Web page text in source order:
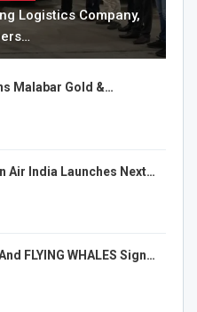
Logistics Company,
Malabar Gold &…
Air India Launches Next…
FLYING WHALES Sign…